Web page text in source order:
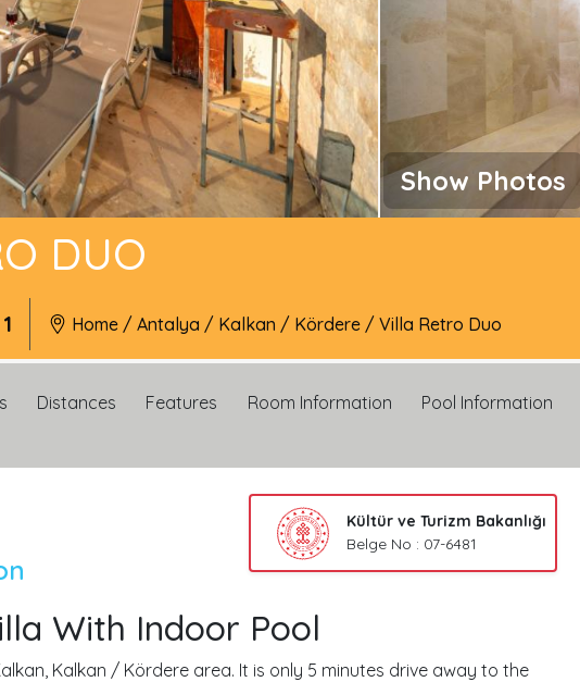
Show Photos
DUO
1 Home / Antalya / Kalkan / Kördere / Villa Retro Duo
Distances Features Room Information
Pool Information
Kültür ve Turizm Bakanlığı
Belge No : 07-6481
With Indoor Pool
Kalkan / Kördere area. It is only 5 minutes drive away to the